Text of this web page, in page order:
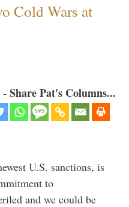
Cold Wars at
Share Pat's Columns...
U.S. sanctions, is
to
and we could be